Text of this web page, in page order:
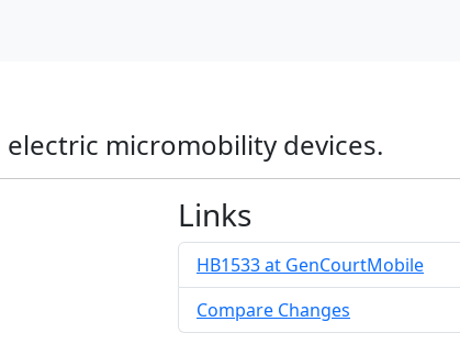
micromobility devices.
Links
HB1533 at GenCourtMobile
Compare Changes